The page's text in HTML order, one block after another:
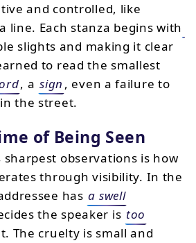
and controlled, like
line. Each stanza begins with
slights and making it clear
to read the smallest
, a sign , even a failure to
the street.
of Being Seen
sharpest observations is how
through visibility. In the
has a swell
the speaker is too
The cruelty is small and